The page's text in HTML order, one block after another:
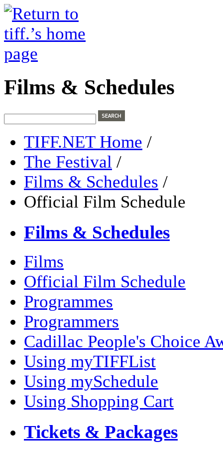
Films & Schedules
TIFF.NET Home /
The Festival /
Films & Schedules /
Official Film Schedule
Films & Schedules
Films
Official Film Schedule
Programmes
Programmers
Cadillac People's Choice
Using myTIFFList
Using mySchedule
Using Shopping Cart
Tickets & Packages